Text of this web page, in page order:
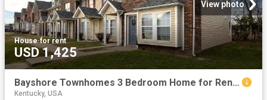
View photo
House·for rent
USD 1,425
Bayshore Townhomes 3 Bedroom Home for Rent at 5501 Bayshore Ct, Louisville, KY 40258 Pleasure Ridge Park
Kentucky, USA